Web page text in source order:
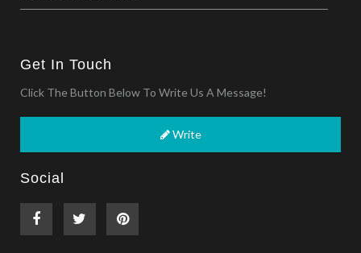
Get In Touch
Click The Button Below To Write Us A Message!
Write
Social